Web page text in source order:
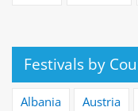
Festivals by
Albania Austria